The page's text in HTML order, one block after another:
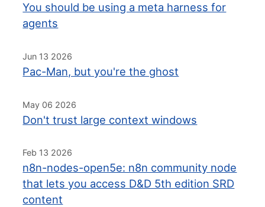
You should be using a meta harness for
agents
Jun 13 2026
Pac-Man, but you're the ghost
May 06 2026
Don't trust large context windows
Feb 13 2026
n8n-nodes-open5e: n8n community node
that lets you access D&D 5th edition SRD
content